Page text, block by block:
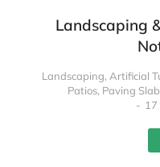
Landscaping
Landscaping, Artificial
Patios, Paving